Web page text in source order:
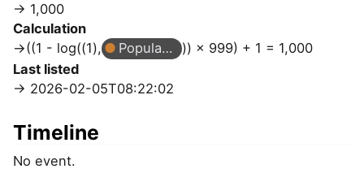
1,000
Calculation
((1 - log((1),
Popular Question
)) × 999) + 1 = 1,000
Last listed
2026-02-05T08:22:02
Timeline
No event.